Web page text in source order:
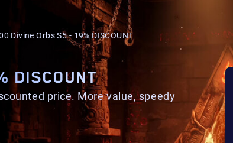
Divine Orbs S5 - 19% DISCOUNT
DISCOUNT
price. More value, speedy